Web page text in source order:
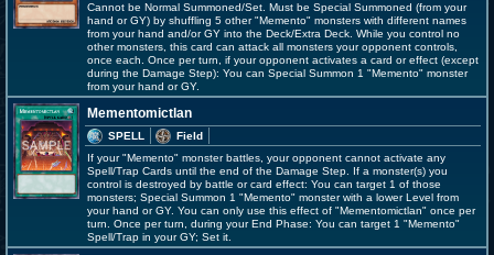
Cannot be Normal Summoned/Set. Must be Special Summoned (from your
hand or GY) by shuffling 5 other "Memento" monsters with different names
from your hand and/or GY into the Deck/Extra Deck. While you control no
other monsters, this card can attack all monsters your opponent controls,
once each. Once per turn, if your opponent activates a card or effect (except
during the Damage Step): You can Special Summon 1 "Memento" monster
from your hand or GY.
Mementomictlan
SPELL
Field
If your "Memento" monster battles, your opponent cannot activate any
Spell/Trap Cards until the end of the Damage Step. If a monster(s) you
control is destroyed by battle or card effect: You can target 1 of those
monsters; Special Summon 1 "Memento" monster with a lower Level from
your hand or GY. You can only use this effect of "Mementomictlan" once per
turn. Once per turn, during your End Phase: You can target 1 "Memento"
Spell/Trap in your GY; Set it.